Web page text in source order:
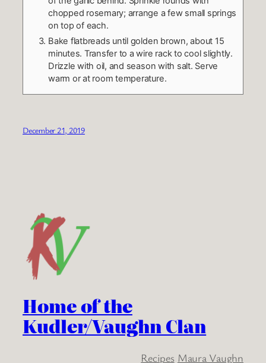
chopped rosemary; arrange a few small springs
on top of each.
Bake flatbreads until golden brown, about 15
minutes. Transfer to a wire rack to cool slightly.
Drizzle with oil, and season with salt. Serve
warm or at room temperature.
December 21, 2019
Home of the
Kudler/Vaughn Clan
Recipes Maura Vaughn